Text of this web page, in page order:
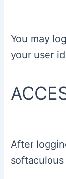
You may
your user
After